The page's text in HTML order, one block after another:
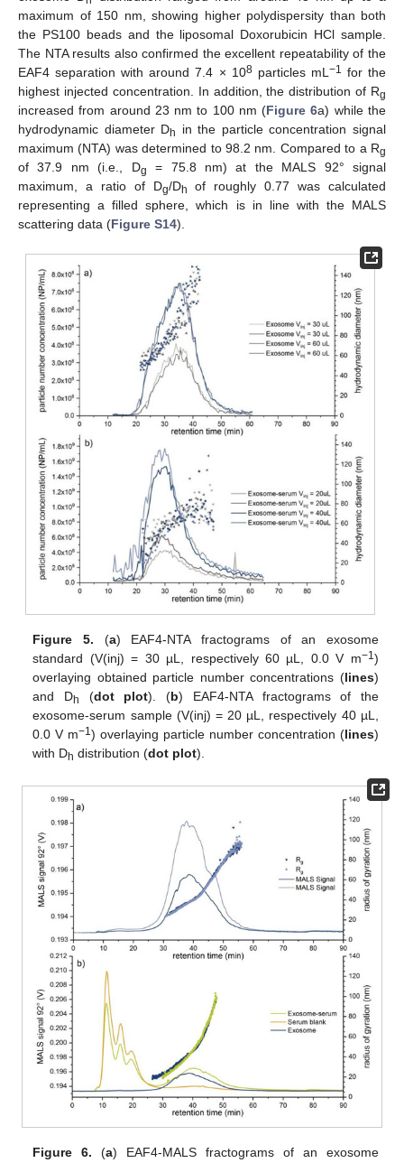
maximum of 150 nm, showing higher polydispersity than both
the PS100 beads and the liposomal Doxorubicin HCl sample.
The NTA results also confirmed the excellent repeatability of the
EAF4 separation with around 7.4 × 108particles mL −1 for the
highest injected concentration. In addition, the distribution of Rg
increased from around 23 nm to 100 nm (Figure 6a) while the
hydrodynamic diameter Dh
in the particle concentration signal
maximum (NTA) was determined to 98.2 nm. Compared to a Rg
of 37.9 nm (i.e., Dg
= 75.8 nm) at the MALS 92° signal
maximum, a ratio of Dg/Dh
of roughly 0.77 was calculated
representing a filled sphere, which is in line with the MALS
scattering data (Figure S14).
Figure 5. (a) EAF4-NTA fractograms of an exosome
standard (V(inj) = 30 µL, respectively 60 µL, 0.0 V m−1)
overlaying obtained particle number concentrations (lines)
and Dh (dot plot). (b) EAF4-NTA fractograms of the
exosome-serum sample (V(inj) = 20 µL, respectively 40 µL,
0.0 V m−1) overlaying particle number concentration (lines)
with Dh distribution (dot plot).
Figure 6. (a) EAF4-MALS fractograms of an exosome